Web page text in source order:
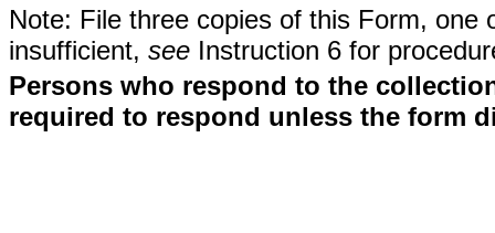
Note: File three copies of this Form,
insufficient, see Instruction 6 for
Persons who respond to the
required to respond unless the form